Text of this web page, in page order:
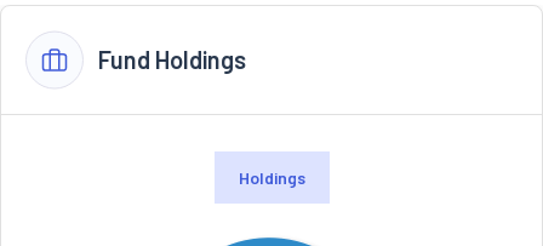
Fund Holdings
Holdings